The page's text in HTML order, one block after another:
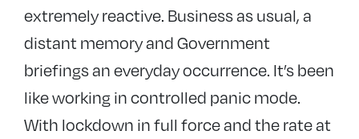
extremely reactive. Business as usual, a
distant memory and Government
briefings an everyday occurrence. It’s been
like working in controlled panic mode.
With lockdown in full force and the rate at